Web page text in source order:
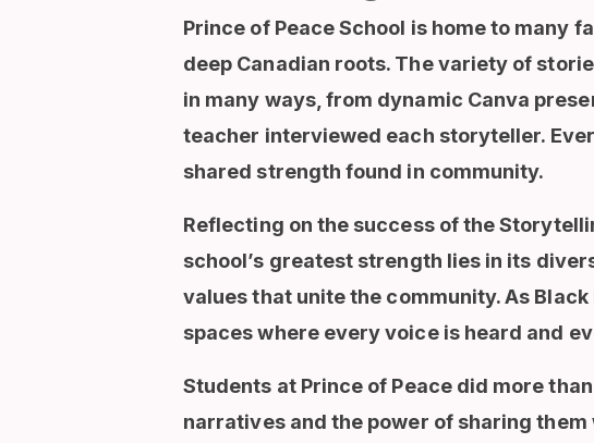
Prince of Peace School is home to many
deep Canadian roots. The variety of
in many ways, from dynamic Canva
teacher interviewed each storyteller.
shared strength found in community.
Reflecting on the success of the
school’s greatest strength lies in its
values that unite the community. As
spaces where every voice is heard and
Students at Prince of Peace did more
narratives and the power of sharing